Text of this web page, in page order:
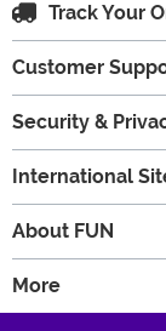
Track Your
Customer
Security &
International
About FUN
More